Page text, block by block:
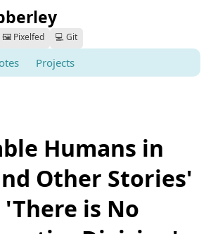
🖼️ Pixelfed 💻 Git
Projects
Humans in
Other Stories'
is No